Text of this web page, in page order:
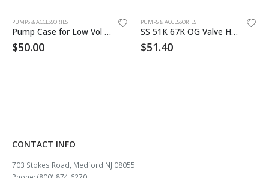
PUMPS & ACCESSORIES
Pump Case for Low Vol Pumps
$50.00
PUMPS & ACCESSORIES
SS 51K 67K OG Valve Handle
$51.40
CONTACT INFO
703 Stokes Road, Medford NJ 08055